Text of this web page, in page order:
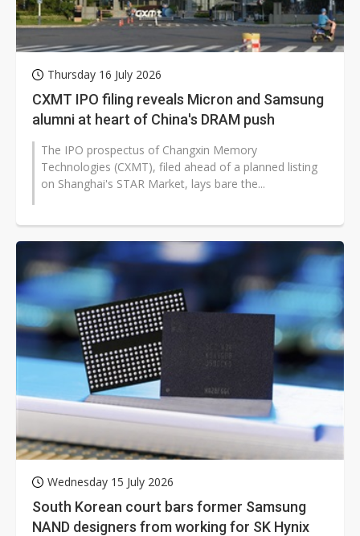
Thursday 16 July 2026
CXMT IPO filing reveals Micron and Samsung
alumni at heart of China's DRAM push
The IPO prospectus of Changxin Memory
Technologies (CXMT), filed ahead of a planned listing
on Shanghai's STAR Market, lays bare the...
Wednesday 15 July 2026
South Korean court bars former Samsung
NAND designers from working for SK Hynix